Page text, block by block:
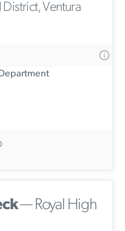
District, Ventura
— Royal High